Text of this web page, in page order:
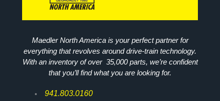
Maedler North America is your perfect partner for
everything that revolves around drive-train technology.
With an inventory of over 35,000 parts, we’re confident
that you’ll find what you are looking for.
941.803.0160